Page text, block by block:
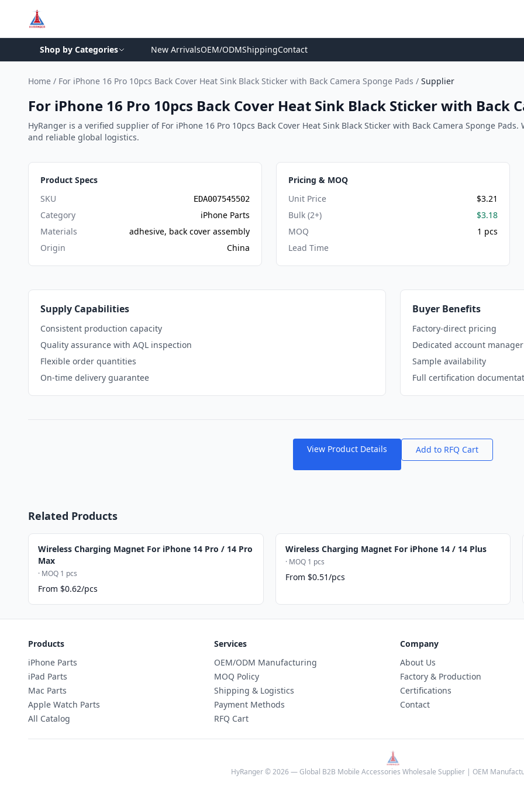
Shop by Categories New ArrivalsOEM/ODMShippingContact
Home / For iPhone 16 Pro 10pcs Back Cover Heat Sink Black Sticker with Back Camera Sponge Pads / Supplier
For iPhone 16 Pro 10pcs Back Cover Heat Sink Black Sticker with Back
HyRanger is a verified supplier of For iPhone 16 Pro 10pcs Back Cover Heat Sink Black Sticker with Back Camera Sponge
and reliable global logistics.
Product Specs
SKU
EDA007545502
Category
iPhone Parts
Materials
adhesive, back cover assembly
Origin
China
Pricing & MOQ
Unit Price
$3.21
Bulk (2+)
$3.18
MOQ
1 pcs
Lead Time
Supply Capabilities
Consistent production capacity
Quality assurance with AQL inspection
Flexible order quantities
On-time delivery guarantee
Buyer Benefits
Factory-direct pricing
Dedicated account manager
Sample availability
Full certification
View Product Details Add to RFQ Cart
Related Products
Wireless Charging Magnet For iPhone 14 Pro / 14 Pro
Max
· MOQ 1 pcs
From $0.62/pcs
Wireless Charging Magnet For iPhone 14 / 14 Plus
· MOQ 1 pcs
From $0.51/pcs
Products
iPhone Parts
iPad Parts
Mac Parts
Apple Watch Parts
All Catalog
Services
OEM/ODM Manufacturing
MOQ Policy
Shipping & Logistics
Payment Methods
RFQ Cart
Company
About Us
Factory & Production
Certifications
Contact
HyRanger © 2026 — Global B2B Mobile Accessories Wholesale Supplier | OEM